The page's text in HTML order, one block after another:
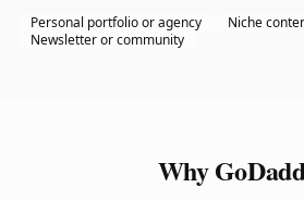
Personal portfolio or agency
Niche
Newsletter or community
Why